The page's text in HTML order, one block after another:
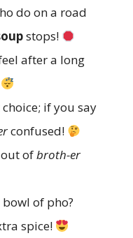
do on a road
stops!
after a long
if you say
confused!
out ofbroth-er
of pho?
spice!